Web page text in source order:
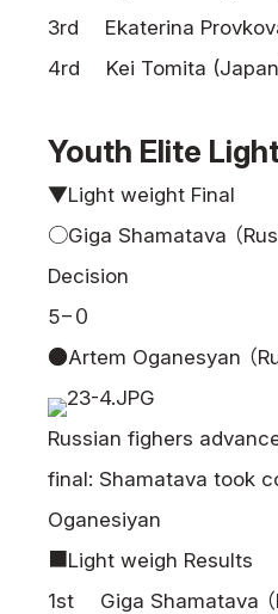
3rd Ekaterina
4rd Kei Tomita
Youth Elite
▼Light weight Final
○Giga Shamatava （
Decision
5−０
●Artem Oganesyan （
Russian fighers
final: Shamatava took
Oganesiyan
■Light weigh Results
1st Giga Shamatava （